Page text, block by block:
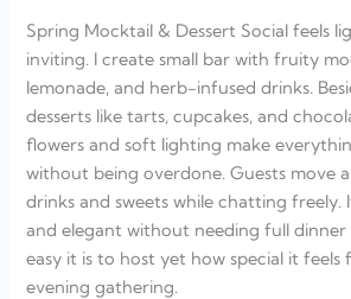
Spring Mocktail & Dessert Social feels
inviting. I create small bar with fruity
lemonade, and herb-infused drinks.
desserts like tarts, cupcakes, and
flowers and soft lighting make
without being overdone. Guests move
drinks and sweets while chatting freely.
and elegant without needing full dinner
easy it is to host yet how special it feels
evening gathering.